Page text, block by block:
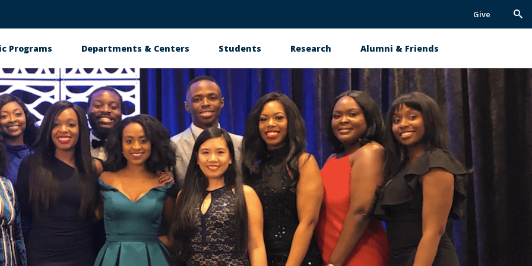
Give
Programs Departments & Centers Students Research Alumni & Friends